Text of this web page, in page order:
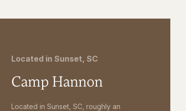
Located in Sunset, SC
Camp Hannon
Located in Sunset, SC, roughly an